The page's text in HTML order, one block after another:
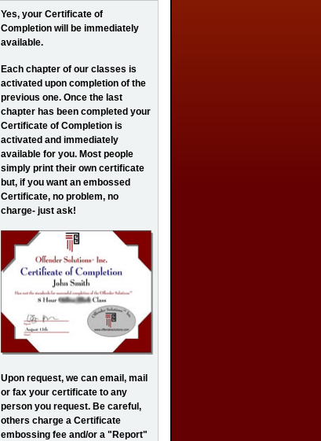
Yes, your Certificate of
Completion will be immediately
available.
Each chapter of our classes is
activated upon completion of the
previous one. Once the last
chapter has been completed your
Certificate of Completion is
activated and immediately
available for you. Most people
simply print their own certificate
but, if you want an embossed
Certificate, no problem, no
charge- just ask!
Upon request, we can email, mail
or fax your certificate to any
person you request. Be careful,
others charge a Certificate
embossing fee and/or a "Report"